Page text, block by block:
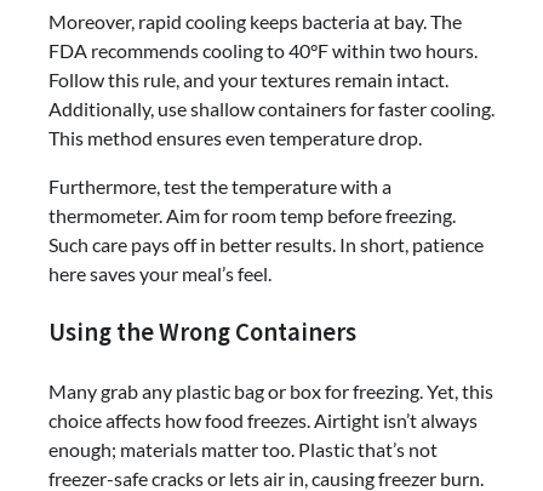
Moreover, rapid cooling keeps bacteria at bay. The
FDA recommends cooling to 40°F within two hours.
Follow this rule, and your textures remain intact.
Additionally, use shallow containers for faster cooling.
This method ensures even temperature drop.
Furthermore, test the temperature with a
thermometer. Aim for room temp before freezing.
Such care pays off in better results. In short, patience
here saves your meal’s feel.
Using the Wrong Containers
Many grab any plastic bag or box for freezing. Yet, this
choice affects how food freezes. Airtight isn’t always
enough; materials matter too. Plastic that’s not
freezer-safe cracks or lets air in, causing freezer burn.